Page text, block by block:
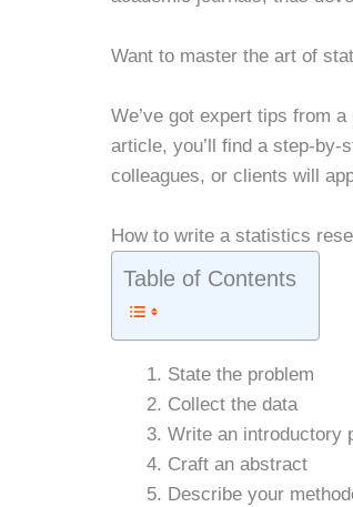
Want to master the art of
We’ve got expert tips from
article, you’ll find a step-
colleagues, or clients will
How to write a statistics
Table of Contents
State the problem
Collect the data
Write an introductory
Craft an abstract
Describe your